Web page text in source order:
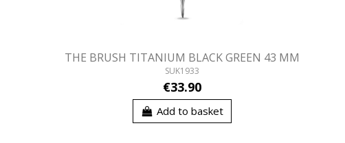
THE BRUSH TITANIUM BLACK GREEN 43 MM
SUK1933
€33.90
Add to basket